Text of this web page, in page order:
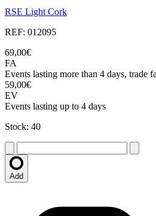
RSE Light Cork
REF: 012095
69,00€
FA
Events lasting more than 4 days, trade
59,00€
EV
Events lasting up to 4 days
Stock: 40
Add